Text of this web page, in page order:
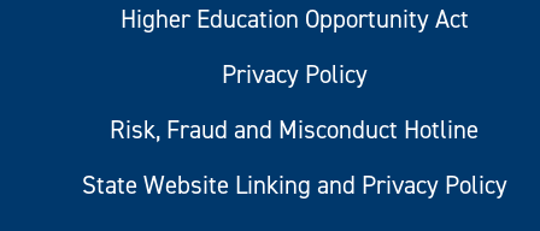
Higher Education Opportunity Act
Privacy Policy
Risk, Fraud and Misconduct Hotline
State Website Linking and Privacy Policy